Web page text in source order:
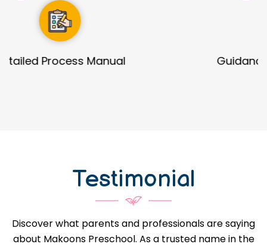
Guidance in Infrastructure Designs
Testimonial
Discover what parents and professionals are saying
about Makoons Preschool. As a trusted name in the